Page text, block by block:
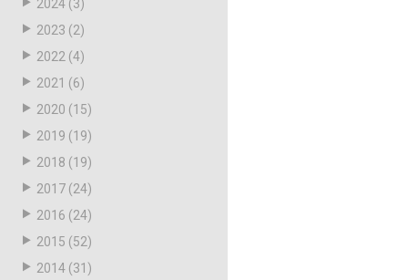
2024 (3)
2023 (2)
2022 (4)
2021 (6)
2020 (15)
2019 (19)
2018 (19)
2017 (24)
2016 (24)
2015 (52)
2014 (31)